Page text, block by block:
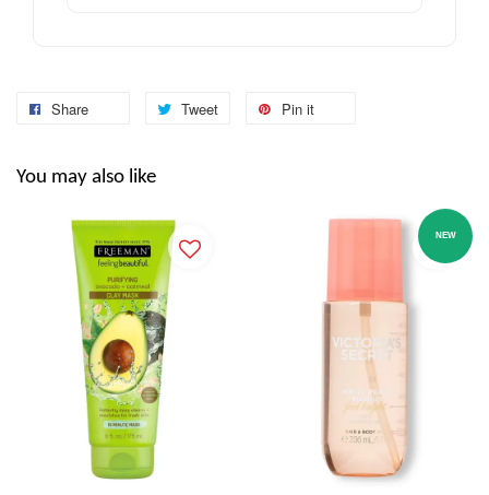
Share Tweet Pin it
You may also like
NEW